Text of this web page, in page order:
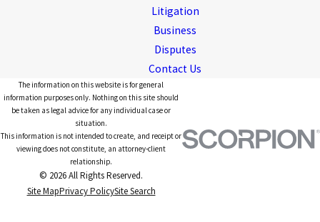
Litigation
Business
Disputes
Contact Us
The information on this website is for general
information purposes only. Nothing on this site should
be taken as legal advice for any individual case or
situation.
This information is not intended to create, and receipt or
viewing does not constitute, an attorney-client
relationship.
© 2026 All Rights Reserved.
Site MapPrivacy PolicySite Search